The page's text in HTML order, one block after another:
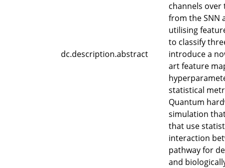
dc.description.abstract
channels over
from the SNN
utilising
to classify
introduce a
art feature
statistical
Quantum
simulation
that use
interaction
pathway for
and